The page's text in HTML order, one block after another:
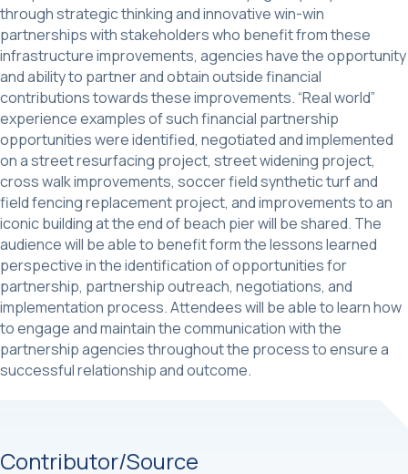
through strategic thinking and innovative win-win
partnerships with stakeholders who benefit from these
infrastructure improvements, agencies have the opportunity
and ability to partner and obtain outside financial
contributions towards these improvements. “Real world”
experience examples of such financial partnership
opportunities were identified, negotiated and implemented
on a street resurfacing project, street widening project,
cross walk improvements, soccer field synthetic turf and
field fencing replacement project, and improvements to an
iconic building at the end of beach pier will be shared. The
audience will be able to benefit form the lessons learned
perspective in the identification of opportunities for
partnership, partnership outreach, negotiations, and
implementation process. Attendees will be able to learn how
to engage and maintain the communication with the
partnership agencies throughout the process to ensure a
successful relationship and outcome.
Contributor/Source